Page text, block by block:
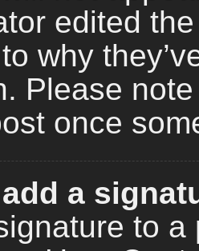
edited
why
Please
once
a
to